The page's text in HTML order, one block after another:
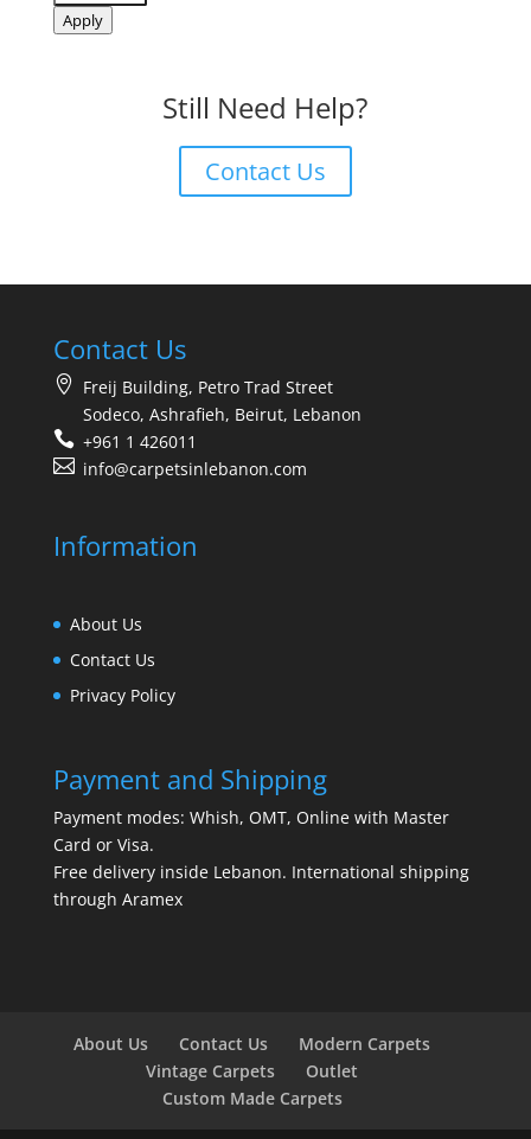
Category
Apply
Still Need Help?
Contact Us
Contact Us
Freij Building, Petro Trad Street
Sodeco, Ashrafieh, Beirut, Lebanon
+961 1 426011
info@carpetsinlebanon.com
Information
About Us
Contact Us
Privacy Policy
Payment and Shipping
Payment modes: Whish, OMT, Online with Master
Card or Visa.
Free delivery inside Lebanon. International shipping
through Aramex
About Us Contact Us
Modern Carpets
Vintage Carpets
Outlet
Custom Made Carpets